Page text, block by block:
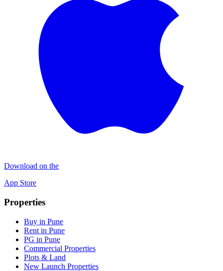
Download on the
App Store
Properties
Buy in Pune
Rent in Pune
PG in Pune
Commercial Properties
Plots & Land
New Launch Properties